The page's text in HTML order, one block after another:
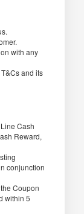
with any
and its
Cash
Reward,
conjunction
Coupon
within 5